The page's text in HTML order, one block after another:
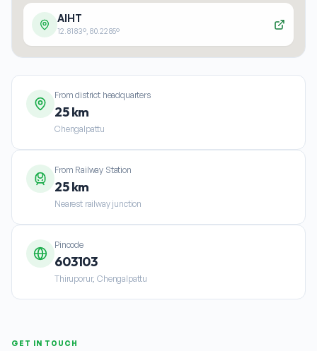
AIHT
12.8183°, 80.2285°
From district headquarters
25 km
Chengalpattu
From Railway Station
25 km
Nearest railway junction
Pincode
603103
Thiruporur, Chengalpattu
GET IN TOUCH